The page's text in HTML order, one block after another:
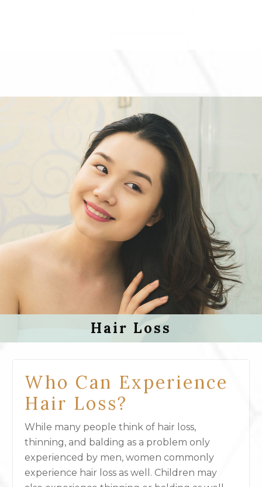
Hair Loss
Who Can Experience
Hair Loss?
While many people think of hair loss,
thinning, and balding as a problem only
experienced by men, women commonly
experience hair loss as well. Children may